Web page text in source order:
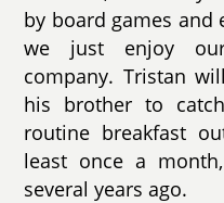
by board games and
we just enjoy
company. Tristan
his brother to
routine breakfast
least once a
several years ago.